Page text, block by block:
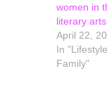
women in
literary arts
April 22,
In
Family"